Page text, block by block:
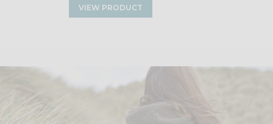
VIEW PRODUCT